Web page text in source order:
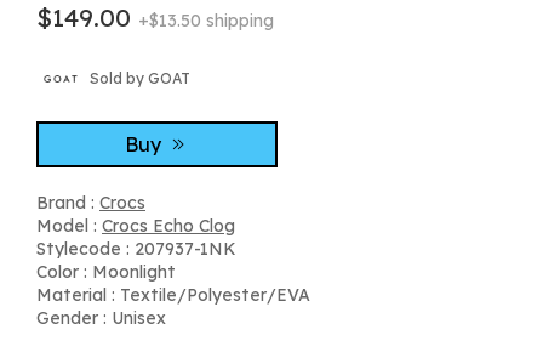
$149.00 +$13.50 shipping
Sold by GOAT
Buy
Brand : Crocs
Model : Crocs Echo Clog
Stylecode : 207937-1NK
Color : Moonlight
Material : Textile/Polyester/EVA
Gender : Unisex